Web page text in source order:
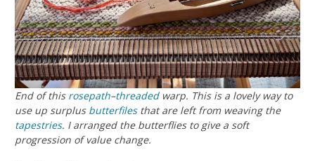
End of this rosepath–threadedwarp. This is a lovely way to
use up surplus butterfilesthat are left from weaving the
tapestries. I arranged the butterflies to give a soft
progression of value change.